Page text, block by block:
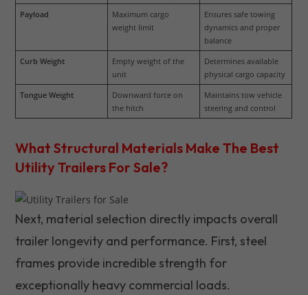
Payload
Maximum cargo
weight limit
Ensures safe towing
dynamics and proper
balance
Curb Weight
Empty weight of the
unit
Determines available
physical cargo capacity
Tongue Weight
Downward force on
the hitch
Maintains tow vehicle
steering and control
What Structural Materials Make The Best
Utility Trailers For Sale?
Next, material selection directly impacts overall
trailer longevity and performance. First, steel
frames provide incredible strength for
exceptionally heavy commercial loads.